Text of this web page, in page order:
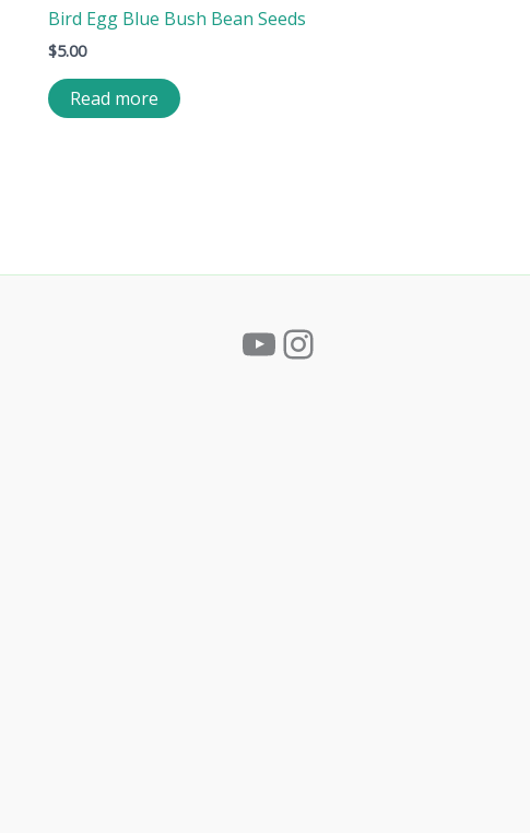
Bird Egg Blue Bush Bean Seeds
$5.00
Read more
YouTube
Instagram